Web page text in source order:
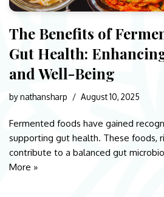
The Benefits of
Gut Health:
and Well-Being
bynathansharp August 10, 2025
Fermented foods have gained
supporting gut health. These foods,
contribute to a balanced gut
More »